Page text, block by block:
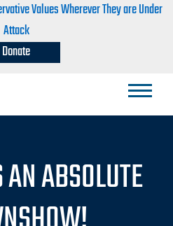
Values Wherever They are Under
Attack
Donate
ABSOLUTE